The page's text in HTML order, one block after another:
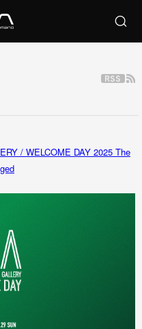
/ WELCOME DAY 2025 The